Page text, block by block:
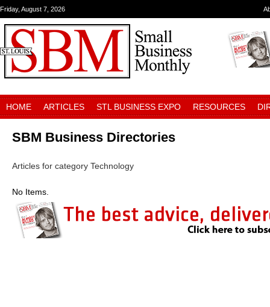
Friday, August 7, 2026
HOME ARTICLES STL BUSINESS EXPO RESOURCES
SBM Business Directories
Articles for category Technology
No Items.